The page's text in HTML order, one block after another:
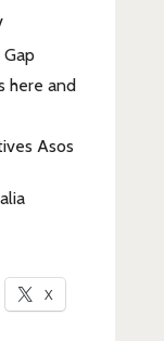
here and
Asos
X